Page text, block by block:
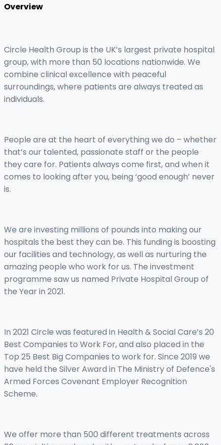
Overview
Circle Health Group is the UK’s largest private hospital
group, with more than 50 locations nationwide. We
combine clinical excellence with peaceful
surroundings, where patients are always treated as
individuals.
People are at the heart of everything we do – whether
that’s our talented, passionate staff or the people
they care for. Patients always come first, and when it
comes to looking after you, being ‘good enough’ never
is.
We are investing millions of pounds into making our
hospitals the best they can be. This funding is boosting
our facilities and technology, as well as nurturing the
amazing people who work for us. The investment
programme saw us named Private Hospital Group of
the Year in 2021.
In 2021 Circle was featured in Health & Social Care’s 20
Best Companies to Work For, and also placed in the
Top 25 Best Big Companies to work for. Since 2019 we
have held the Silver Award in The Ministry of Defence's
Armed Forces Covenant Employer Recognition
Scheme.
We offer more than 500 different treatments across